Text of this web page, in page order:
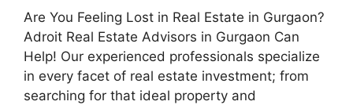
Are You Feeling Lost in Real Estate in Gurgaon?
Adroit Real Estate Advisors in Gurgaon Can
Help! Our experienced professionals specialize
in every facet of real estate investment; from
searching for that ideal property and